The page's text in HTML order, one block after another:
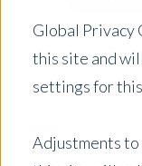
Global Privacy
this site and
settings for
Adjustments
Blog